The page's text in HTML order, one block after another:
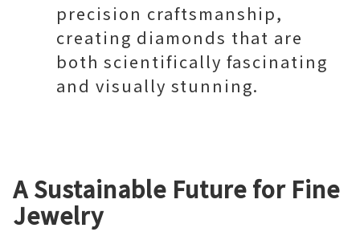
precision craftsmanship,
creating diamonds that are
both scientifically fascinating
and visually stunning.
A Sustainable Future for Fine
Jewelry